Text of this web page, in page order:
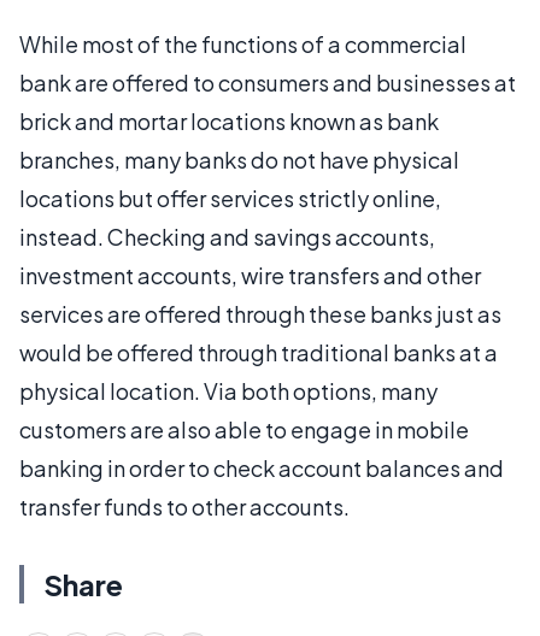
While most of the functions of a commercial
bank are offered to consumers and businesses at
brick and mortar locations known as bank
branches, many banks do not have physical
locations but offer services strictly online,
instead. Checking and savings accounts,
investment accounts, wire transfers and other
services are offered through these banks just as
would be offered through traditional banks at a
physical location. Via both options, many
customers are also able to engage in mobile
banking in order to check account balances and
transfer funds to other accounts.
Share